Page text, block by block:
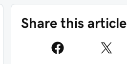
Share this article